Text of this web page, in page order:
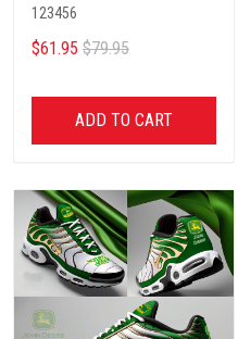
123456
$61.95 $79.95
ADD TO CART